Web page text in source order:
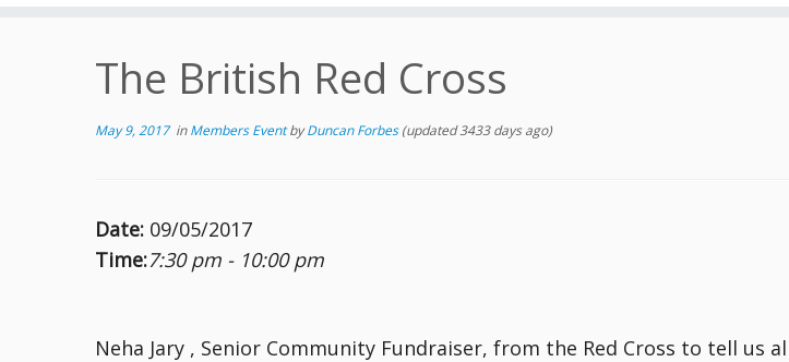
The British Red Cross
May 9, 2017inMembers EventbyDuncan Forbes(updated 3433 days ago)
Date: 09/05/2017
Time:7:30 pm - 10:00 pm
Neha Jary , Senior Community Fundraiser, from the Red Cross to tell